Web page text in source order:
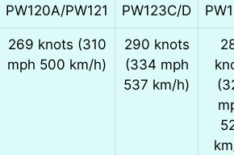
PW120A/PW121
PW123C/D
269 knots (310
mph 500 km/h)
290 knots
(334 mph
537 km/h)